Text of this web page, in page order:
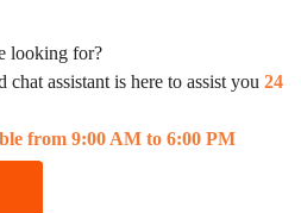
looking for?
assistant is here to assist you 24
from 9:00 AM to 6:00 PM